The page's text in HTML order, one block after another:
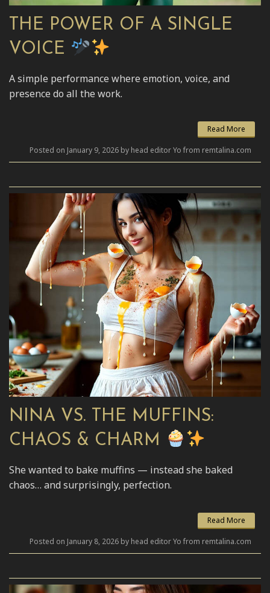
THE POWER OF A SINGLE
VOICE
A simple performance where emotion, voice, and
presence do all the work.
Read More
Posted on January 9, 2026 by head editor Yo from remtalina.com
NINA VS. THE MUFFINS:
CHAOS & CHARM
She wanted to bake muffins — instead she baked
chaos… and surprisingly, perfection.
Read More
Posted on January 8, 2026 by head editor Yo from remtalina.com